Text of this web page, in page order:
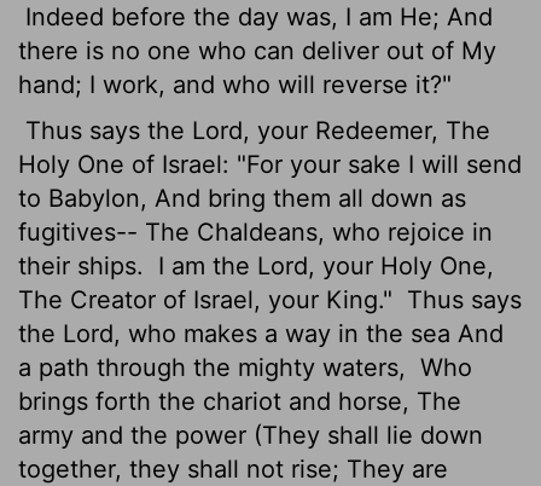
Indeed before the day was, I am He; And
there is no one who can deliver out of My
hand; I work, and who will reverse it?"
Thus says the Lord, your Redeemer, The
Holy One of Israel: "For your sake I will send
to Babylon, And bring them all down as
fugitives-- The Chaldeans, who rejoice in
their ships.
I am the Lord, your Holy One,
The Creator of Israel, your King." Thus says
the Lord, who makes a way in the sea And
a path through the mighty waters, Who
brings forth the chariot and horse, The
army and the power (They shall lie down
together, they shall not rise; They are